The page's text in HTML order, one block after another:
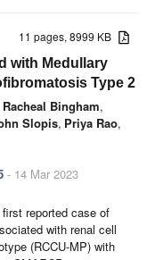
11 pages, 8999 KB
with Medullary
Type 2
Racheal Bingham,
Slopis, Priya Rao,
- 14 Mar 2023
reported case of
with renal cell
(RCCU-MP) with